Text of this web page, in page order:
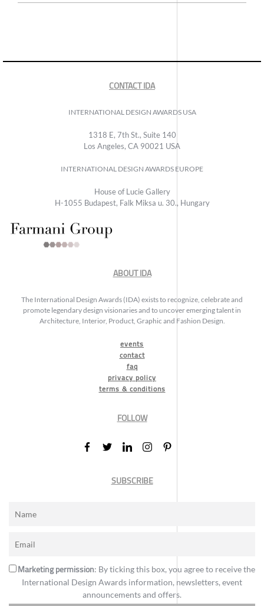
CONTACT IDA
INTERNATIONAL DESIGN AWARDS USA
1318 E, 7th St., Suite 140
Los Angeles, CA 90021 USA
INTERNATIONAL DESIGN AWARDS EUROPE
House of Lucie Gallery
H-1055 Budapest, Falk Miksa u. 30., Hungary
ABOUT IDA
The International Design Awards (IDA) exists to recognize, celebrate and
promote legendary design visionaries and to uncover emerging talent in
Architecture, Interior, Product, Graphic and Fashion Design.
events
contact
faq
privacy policy
terms & conditions
FOLLOW
SUBSCRIBE
Marketing permission: By ticking this box, you agree to receive the
International Design Awards information, newsletters, event
announcements and offers.